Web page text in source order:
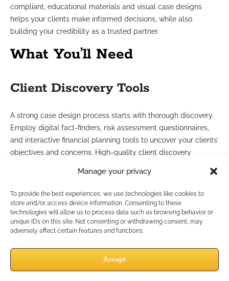
Manage your privacy
To provide the best experiences, we use technologies like cookies to
store and/or access device information. Consenting to these
technologies will allow us to process data such as browsing behavior or
unique IDs on this site. Not consenting or withdrawing consent, may
adversely affect certain features and functions.
Accept
compliant, educational materials and visual case designs
helps your clients make informed decisions, while also
building your credibility as a trusted partner.
What You’ll Need
Client Discovery Tools
A strong case design process starts with thorough discovery.
Employ digital fact-finders, risk assessment questionnaires,
and interactive financial planning tools to uncover your clients’
objectives and concerns. High-quality client discovery
Access to Case Design
Resources
Leverage the support of your IMO or industry partners to
access up-to-date case design software, scenario modeling